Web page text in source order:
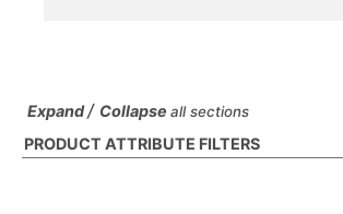
Expand/ Collapse all sections
PRODUCT ATTRIBUTE FILTERS